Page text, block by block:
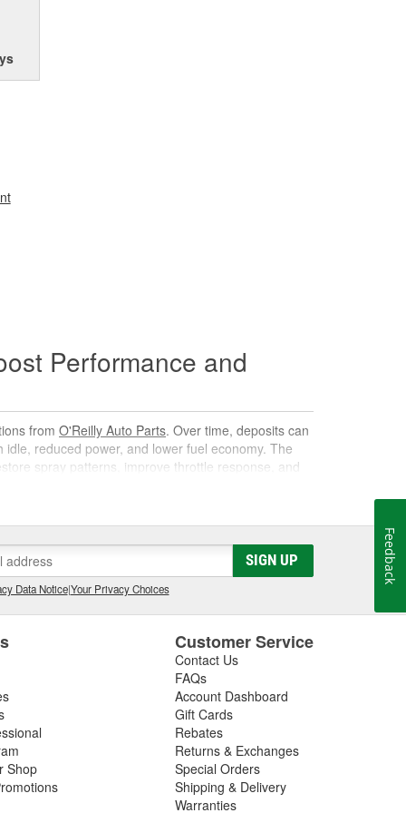
Performance and
from O'Reilly Auto Parts. Over time, deposits can
reduced power, and lower fuel economy. The
spray patterns, improve throttle response, and
As it circulates, it targets carbon, varnish, and gum
away for safe combustion. Used at recommended
and poor mileage.
cleaner or fuel cleaner for your engine. Always
is acceptable, to ensure the best results.
Fuel Treatment
routine can deliver noticeable improvements,
corrosion
SIGN UP
Data Notice|Your Privacy Choices
Shop
Customer Service
Contact Us
FAQs
Account Dashboard
Gift Cards
Rebates
Returns & Exchanges
Special Orders
Shipping & Delivery
Warranties
Feedback